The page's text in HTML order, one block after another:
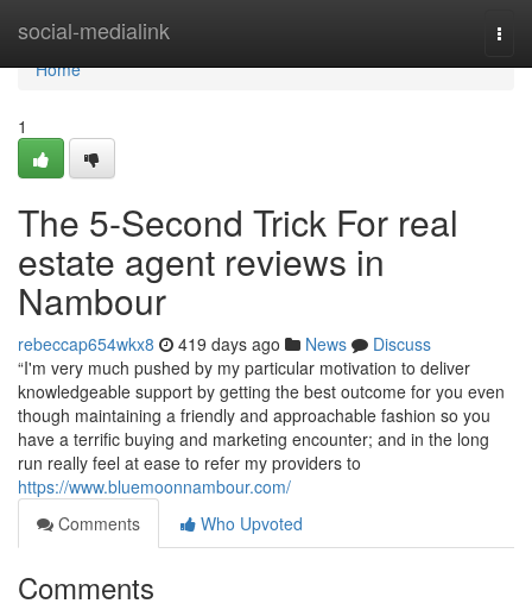
social-medialink
Home
Home
1
The 5-Second Trick For real
estate agent reviews in
Nambour
rebeccap654wkx8 419 days ago News
Discuss
“I'm very much pushed by my particular motivation to deliver
knowledgeable support by getting the best outcome for you even
though maintaining a friendly and approachable fashion so you
have a terrific buying and marketing encounter; and in the long
run really feel at ease to refer my providers to
https://www.bluemoonnambour.com/
Comments
Who Upvoted
Comments